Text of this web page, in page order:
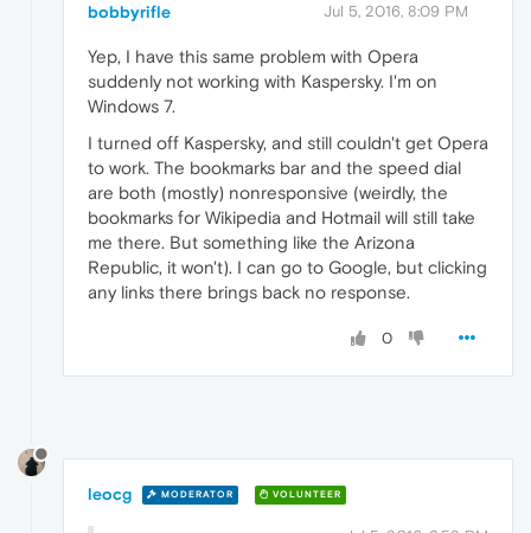
bobbyrifle Jul 5, 2016, 8:09 PM
Yep, I have this same problem with Opera
suddenly not working with Kaspersky. I'm on
Windows 7.
I turned off Kaspersky, and still couldn't get Opera
to work. The bookmarks bar and the speed dial
are both (mostly) nonresponsive (weirdly, the
bookmarks for Wikipedia and Hotmail will still take
me there. But something like the Arizona
Republic, it won't). I can go to Google, but clicking
any links there brings back no response.
0
leocg MODERATOR VOLUNTEER